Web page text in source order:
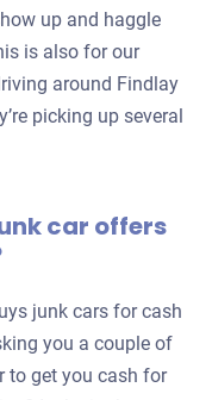
up and haggle
is also for our
around Findlay
picking up several
car offers
junk cars for cash
you a couple of
to get you cash for